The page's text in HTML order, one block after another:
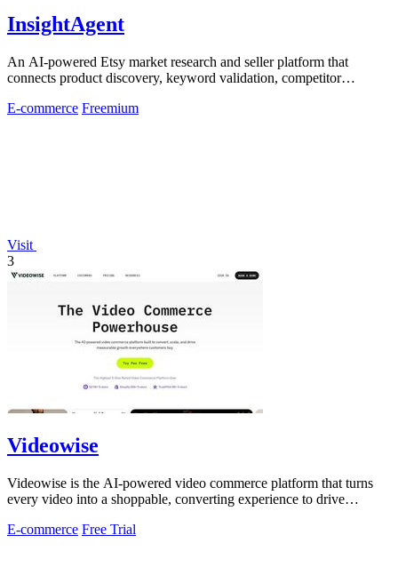
InsightAgent
An AI-powered Etsy market research and seller platform that
connects product discovery, keyword validation, competitor
E-commerce Freemium
Visit
3
Videowise
Videowise is the AI-powered video commerce platform that turns
every video into a shoppable, converting experience to drive
E-commerce Free Trial